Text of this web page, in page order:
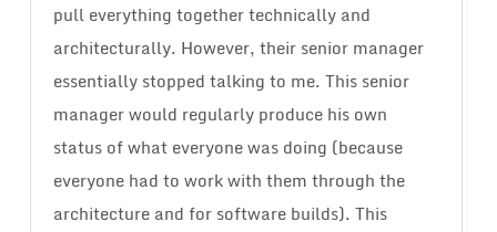
pull everything together technically and
architecturally. However, their senior manager
essentially stopped talking to me. This senior
manager would regularly produce his own
status of what everyone was doing (because
everyone had to work with them through the
architecture and for software builds). This